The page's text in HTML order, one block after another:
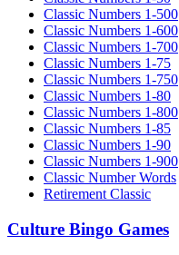
Classic Numbers 1-500
Classic Numbers 1-600
Classic Numbers 1-700
Classic Numbers 1-75
Classic Numbers 1-750
Classic Numbers 1-80
Classic Numbers 1-800
Classic Numbers 1-85
Classic Numbers 1-90
Classic Numbers 1-900
Classic Number Words
Retirement Classic
Culture Bingo Games